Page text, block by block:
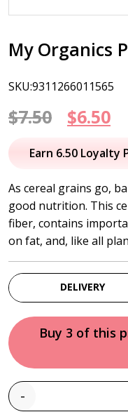
My Organics
SKU:9311266011565
$7.50
Original
price
$7.50.
$6.50
Earn 6.50 Loyalty
As cereal grains go,
good nutrition. This
fiber, contains
on fat, and, like all
DELIVERY
Buy 3 of this
-